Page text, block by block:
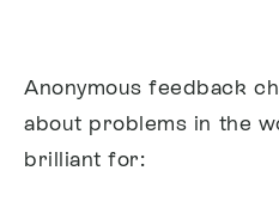
Anonymous feedback
about problems in the
brilliant for: